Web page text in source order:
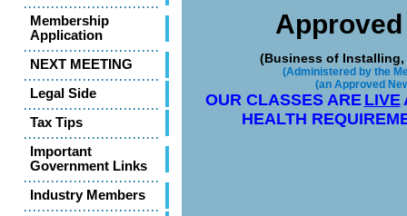
Membership
Application
NEXT MEETING
Legal Side
Tax Tips
Important
Government Links
Industry Members
(Business of Installing,
(Administered by the
(an Approved
OUR CLASSES ARE LIVE
HEALTH